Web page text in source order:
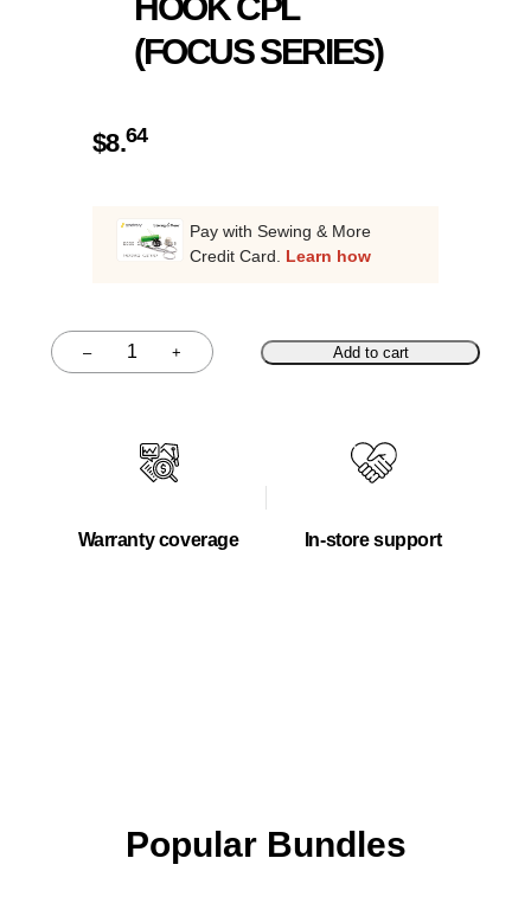
(FOCUS SERIES)
$8.64
Pay with Sewing & More
Credit Card. Learn how
–
Quantity + Add to cart
Warranty coverage In-store support
Popular Bundles